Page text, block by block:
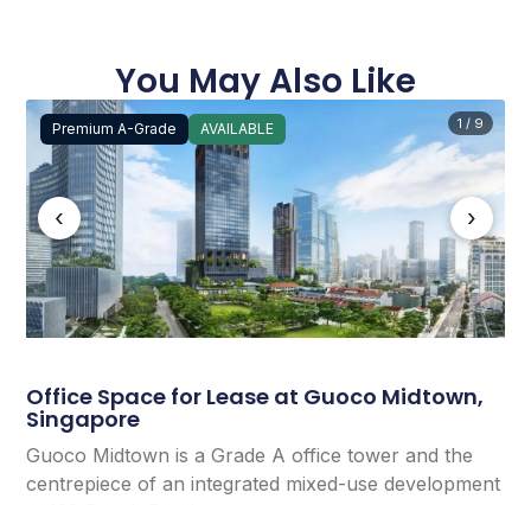
You May Also Like
Premium A-Grade AVAILABLE
‹ ›
1 / 9
Office Space for Lease at Guoco Midtown,
Singapore
Guoco Midtown is a Grade A office tower and the
centrepiece of an integrated mixed-use development